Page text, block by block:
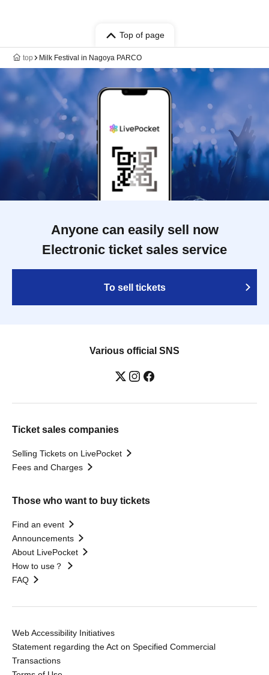
Top of page
top Milk Festival in Nagoya PARCO
Anyone can easily sell now
Electronic ticket sales service
To sell tickets
Various official SNS
Ticket sales companies
Selling Tickets on LivePocket
Fees and Charges
Those who want to buy tickets
Find an event
Announcements
About LivePocket
How to use？
FAQ
Web Accessibility Initiatives
Statement regarding the Act on Specified Commercial
Transactions